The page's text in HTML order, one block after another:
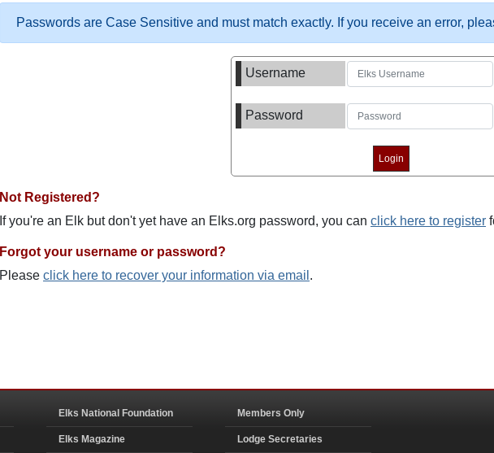
Passwords are Case Sensitive and must match exactly. If you receive an error,
Username
Password
Not Registered?
If you're an Elk but don't yet have an Elks.org password, you can click here to register
Forgot your username or password?
Please click here to recover your information via email .
Elks National Foundation
Elks Magazine
Members Only
Lodge Secretaries